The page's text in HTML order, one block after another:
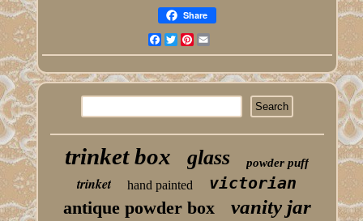
Share
Facebook
TwitterPinterest
trinket box glass powder puff
trinket hand painted victorian
antique powder box vanity jar